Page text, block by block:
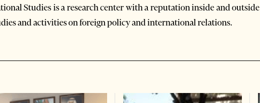
Studies is a research center with a reputation inside and outside
and activities on foreign policy and international relations.